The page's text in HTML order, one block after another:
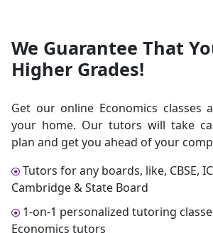
We Guarantee That
Higher Grades!
Get our online Economics
your home. Our tutors will take
plan and get you ahead of your
Tutors for any boards, like, CBSE,
Cambridge & State Board
1-on-1 personalized tutoring
Economics tutors